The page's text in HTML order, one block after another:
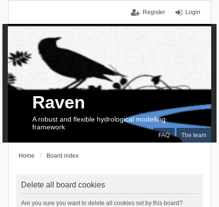
Login
Register
FAQ The team
Raven
A robust and flexible hydrological modelling
framework
Home Board index
Delete all board cookies
Are you sure you want to delete all cookies set by this board?